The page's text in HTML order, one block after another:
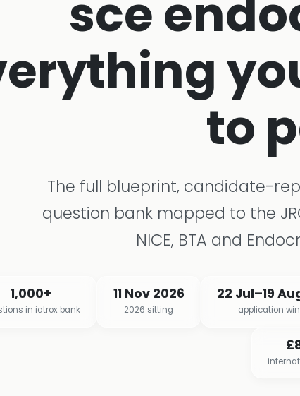
sce
to
The full blueprint, candidate-
question bank mapped to the
NICE, BTA and
1,000+
in iatrox bank
11 Nov 2026
2026 sitting
22 Jul–19
application